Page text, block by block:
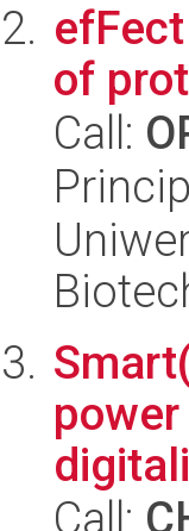
of
Call:
Call: